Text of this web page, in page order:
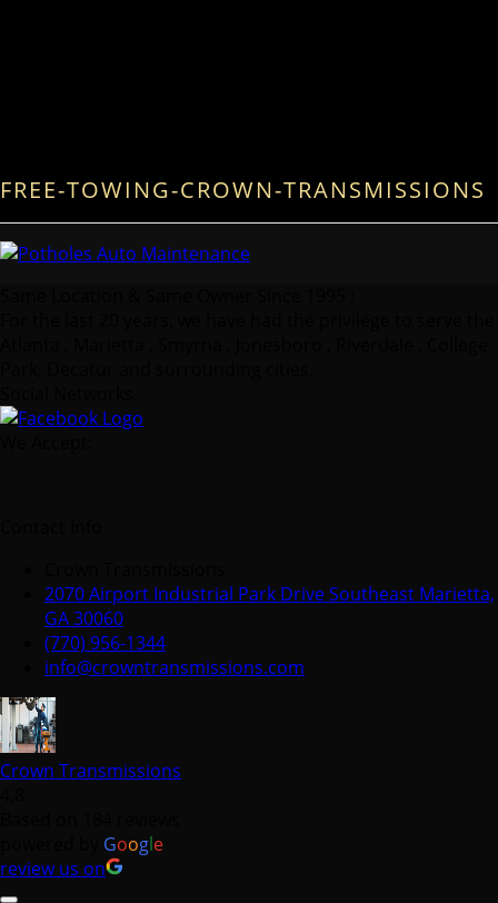
FREE-TOWING-CROWN-TRANSMISSIONS
2070 Airport Industrial Park Drive Southeast Marietta,
GA 30060
(770) 956-1344
info@crowntransmissions.com
Crown Transmissions
Google
review us on